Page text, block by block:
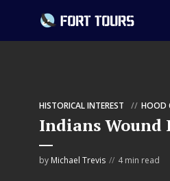
HISTORICAL INTEREST HOOD
Indians Wound
by Michael Trevis 4 min read